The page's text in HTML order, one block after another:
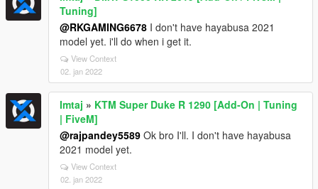
Tuning]
@RKGAMING6678 I don't have hayabusa 2021
model yet. i'll do when i get it.
View Context
02. jan 2022
Imtaj » KTM Super Duke R 1290 [Add-On | Tuning
| FiveM]
@rajpandey5589 Ok bro I'll. I don't have hayabusa
2021 model yet.
View Context
02. jan 2022